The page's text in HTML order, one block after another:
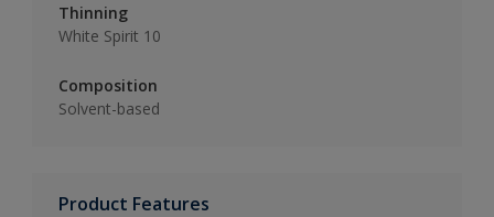
Thinning
White Spirit 10
Composition
Solvent-based
Product Features